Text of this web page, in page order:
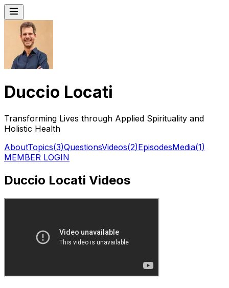
Duccio Locati
Transforming Lives through Applied Spirituality and
Holistic Health
AboutTopics(3)QuestionsVideos(2)EpisodesMedia(1)
MEMBER LOGIN
Duccio Locati Videos